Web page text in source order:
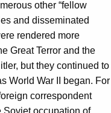
other “fellow
and disseminated
rendered more
Great Terror and the
but they continued to
World War II began. For
correspondent